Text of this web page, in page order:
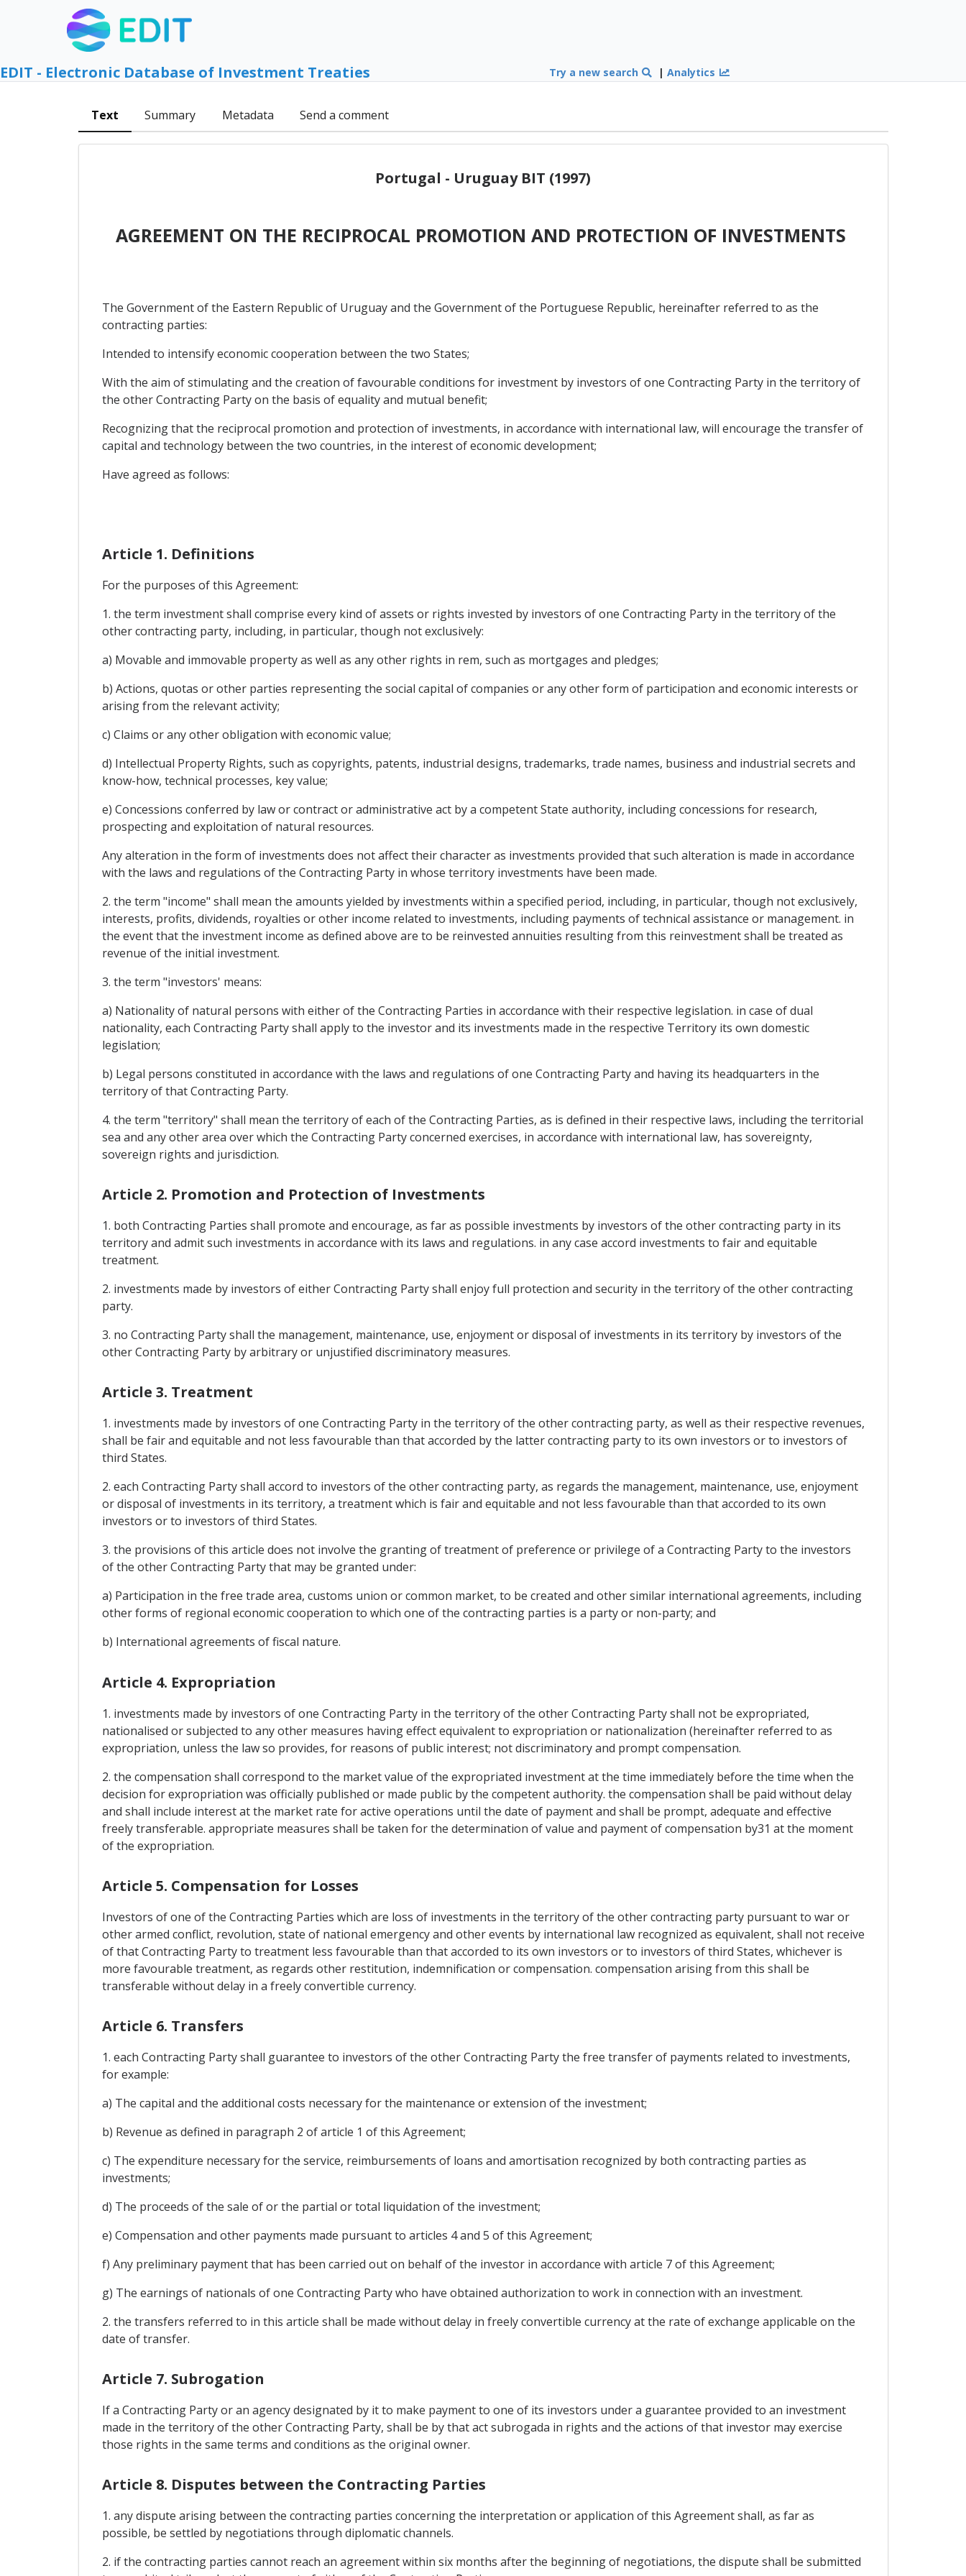
EDIT - Electronic Database of Investment Treaties Try a new search |Analytics
Text Summary Metadata Send a comment
Portugal - Uruguay BIT (1997)
AGREEMENT ON THE RECIPROCAL PROMOTION AND PROTECTION OF INVESTMENTS
The Government of the Eastern Republic of Uruguay and the Government of the Portuguese Republic, hereinafter referred to as the
contracting parties:
Intended to intensify economic cooperation between the two States;
With the aim of stimulating and the creation of favourable conditions for investment by investors of one Contracting Party in the territory of
the other Contracting Party on the basis of equality and mutual benefit;
Recognizing that the reciprocal promotion and protection of investments, in accordance with international law, will encourage the transfer of
capital and technology between the two countries, in the interest of economic development;
Have agreed as follows:
Article 1. Definitions
For the purposes of this Agreement:
1. the term investment shall comprise every kind of assets or rights invested by investors of one Contracting Party in the territory of the
other contracting party, including, in particular, though not exclusively:
a) Movable and immovable property as well as any other rights in rem, such as mortgages and pledges;
b) Actions, quotas or other parties representing the social capital of companies or any other form of participation and economic interests or
arising from the relevant activity;
c) Claims or any other obligation with economic value;
d) Intellectual Property Rights, such as copyrights, patents, industrial designs, trademarks, trade names, business and industrial secrets and
know-how, technical processes, key value;
e) Concessions conferred by law or contract or administrative act by a competent State authority, including concessions for research,
prospecting and exploitation of natural resources.
Any alteration in the form of investments does not affect their character as investments provided that such alteration is made in accordance
with the laws and regulations of the Contracting Party in whose territory investments have been made.
2. the term "income" shall mean the amounts yielded by investments within a specified period, including, in particular, though not exclusively,
interests, profits, dividends, royalties or other income related to investments, including payments of technical assistance or management. in
the event that the investment income as defined above are to be reinvested annuities resulting from this reinvestment shall be treated as
revenue of the initial investment.
3. the term "investors' means:
a) Nationality of natural persons with either of the Contracting Parties in accordance with their respective legislation. in case of dual
nationality, each Contracting Party shall apply to the investor and its investments made in the respective Territory its own domestic
legislation;
b) Legal persons constituted in accordance with the laws and regulations of one Contracting Party and having its headquarters in the
territory of that Contracting Party.
4. the term "territory" shall mean the territory of each of the Contracting Parties, as is defined in their respective laws, including the territorial
sea and any other area over which the Contracting Party concerned exercises, in accordance with international law, has sovereignty,
sovereign rights and jurisdiction.
Article 2. Promotion and Protection of Investments
1. both Contracting Parties shall promote and encourage, as far as possible investments by investors of the other contracting party in its
territory and admit such investments in accordance with its laws and regulations. in any case accord investments to fair and equitable
treatment.
2. investments made by investors of either Contracting Party shall enjoy full protection and security in the territory of the other contracting
party.
3. no Contracting Party shall the management, maintenance, use, enjoyment or disposal of investments in its territory by investors of the
other Contracting Party by arbitrary or unjustified discriminatory measures.
Article 3. Treatment
1. investments made by investors of one Contracting Party in the territory of the other contracting party, as well as their respective revenues,
shall be fair and equitable and not less favourable than that accorded by the latter contracting party to its own investors or to investors of
third States.
2. each Contracting Party shall accord to investors of the other contracting party, as regards the management, maintenance, use, enjoyment
or disposal of investments in its territory, a treatment which is fair and equitable and not less favourable than that accorded to its own
investors or to investors of third States.
3. the provisions of this article does not involve the granting of treatment of preference or privilege of a Contracting Party to the investors
of the other Contracting Party that may be granted under:
a) Participation in the free trade area, customs union or common market, to be created and other similar international agreements, including
other forms of regional economic cooperation to which one of the contracting parties is a party or non-party; and
b) International agreements of fiscal nature.
Article 4. Expropriation
1. investments made by investors of one Contracting Party in the territory of the other Contracting Party shall not be expropriated,
nationalised or subjected to any other measures having effect equivalent to expropriation or nationalization (hereinafter referred to as
expropriation, unless the law so provides, for reasons of public interest; not discriminatory and prompt compensation.
2. the compensation shall correspond to the market value of the expropriated investment at the time immediately before the time when the
decision for expropriation was officially published or made public by the competent authority. the compensation shall be paid without delay
and shall include interest at the market rate for active operations until the date of payment and shall be prompt, adequate and effective
freely transferable. appropriate measures shall be taken for the determination of value and payment of compensation by31 at the moment
of the expropriation.
Article 5. Compensation for Losses
Investors of one of the Contracting Parties which are loss of investments in the territory of the other contracting party pursuant to war or
other armed conflict, revolution, state of national emergency and other events by international law recognized as equivalent, shall not receive
of that Contracting Party to treatment less favourable than that accorded to its own investors or to investors of third States, whichever is
more favourable treatment, as regards other restitution, indemnification or compensation. compensation arising from this shall be
transferable without delay in a freely convertible currency.
Article 6. Transfers
1. each Contracting Party shall guarantee to investors of the other Contracting Party the free transfer of payments related to investments,
for example:
a) The capital and the additional costs necessary for the maintenance or extension of the investment;
b) Revenue as defined in paragraph 2 of article 1 of this Agreement;
c) The expenditure necessary for the service, reimbursements of loans and amortisation recognized by both contracting parties as
investments;
d) The proceeds of the sale of or the partial or total liquidation of the investment;
e) Compensation and other payments made pursuant to articles 4 and 5 of this Agreement;
f) Any preliminary payment that has been carried out on behalf of the investor in accordance with article 7 of this Agreement;
g) The earnings of nationals of one Contracting Party who have obtained authorization to work in connection with an investment.
2. the transfers referred to in this article shall be made without delay in freely convertible currency at the rate of exchange applicable on the
date of transfer.
Article 7. Subrogation
If a Contracting Party or an agency designated by it to make payment to one of its investors under a guarantee provided to an investment
made in the territory of the other Contracting Party, shall be by that act subrogada in rights and the actions of that investor may exercise
those rights in the same terms and conditions as the original owner.
Article 8. Disputes between the Contracting Parties
1. any dispute arising between the contracting parties concerning the interpretation or application of this Agreement shall, as far as
possible, be settled by negotiations through diplomatic channels.
2. if the contracting parties cannot reach an agreement within six months after the beginning of negotiations, the dispute shall be submitted